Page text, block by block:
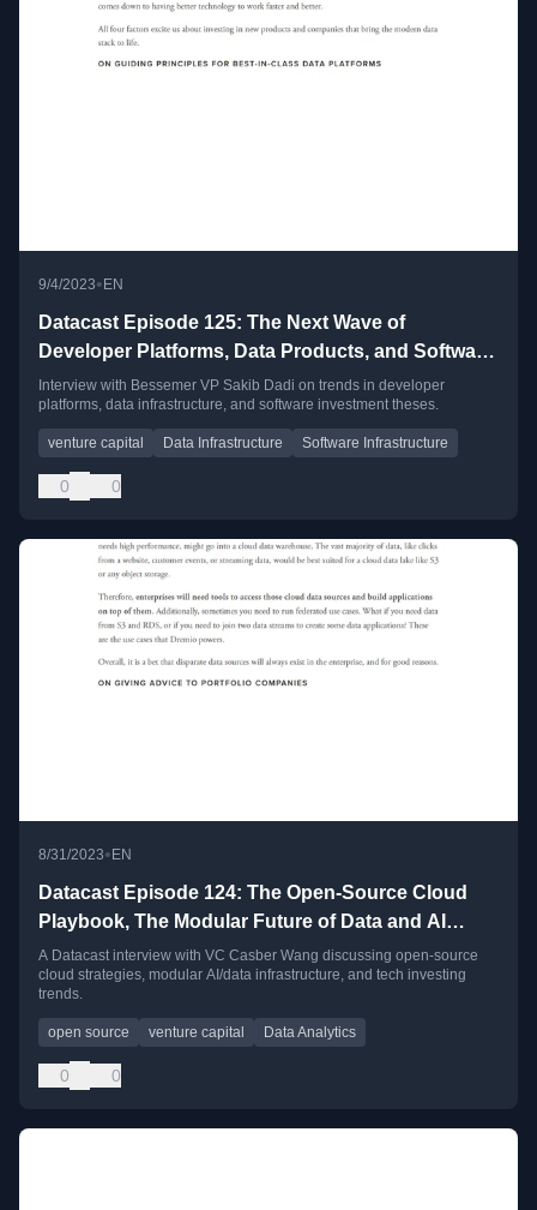
9/4/2023• EN
Datacast Episode 125: The Next Wave of
Developer Platforms, Data Products, and Software
Infrastructure with Sakib Dadi
Interview with Bessemer VP Sakib Dadi on trends in developer
platforms, data infrastructure, and software investment theses.
venture capital Data Infrastructure Software Infrastructure
0 0
8/31/2023•EN
Datacast Episode 124: The Open-Source Cloud
Playbook, The Modular Future of Data and AI
Infrastructure, and Meta-Learning as a VC with
Casber Wang
A Datacast interview with VC Casber Wang discussing open-source
cloud strategies, modular AI/data infrastructure, and tech investing
trends.
open source venture capital Data Analytics
0 0